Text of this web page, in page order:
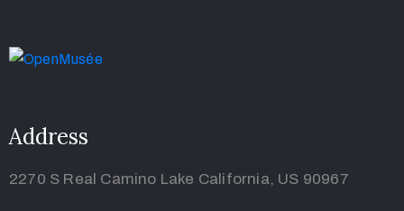
Address
2270 S Real Camino Lake California, US 90967